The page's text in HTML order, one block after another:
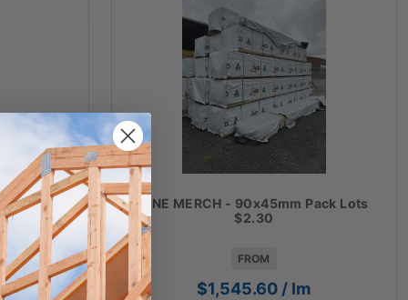
PINE MERCH - 90x45mm Pack Lots
$2.30
FROM
$1,545.60 / lm